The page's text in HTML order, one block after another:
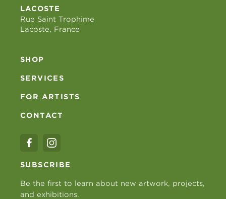
LACOSTE
Rue Saint Trophime
Lacoste, France
SHOP
SERVICES
FOR ARTISTS
CONTACT
SUBSCRIBE
Be the first to learn about new artwork, projects,
and exhibitions.